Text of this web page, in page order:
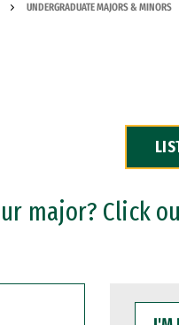
UNDERGRADUATE MAJORS & MINORS
major? Click